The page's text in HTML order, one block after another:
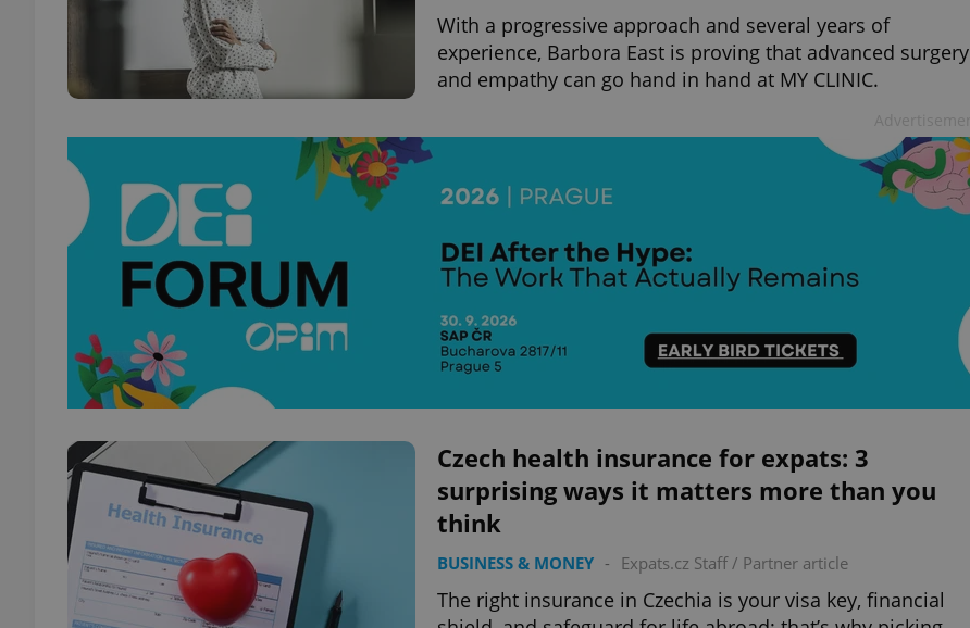
With a progressive approach and several years of
experience, Barbora East is proving that advanced surgery
and empathy can go hand in hand at MY CLINIC.
Czech health insurance for expats: 3
surprising ways it matters more than you
think
BUSINESS & MONEY - Expats.cz Staff/ Partner article
The right insurance in Czechia is your visa key, financial